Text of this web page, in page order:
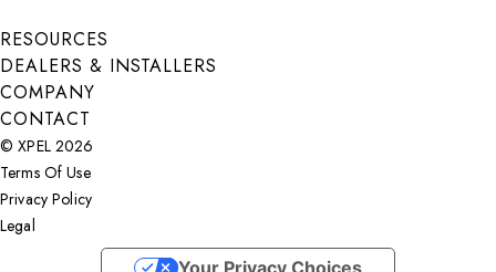
Submit
RESOURCES
DEALERS & INSTALLERS
COMPANY
CONTACT
© XPEL 2026
Terms Of Use
Privacy Policy
Legal
Your Privacy Choices